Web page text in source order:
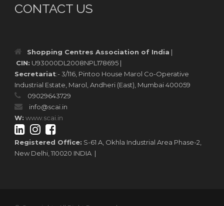
CONTACT US
Shopping Centres Association of India |
CIN: U93000DL2008NPL178695 |
Secretariat:- 3/116, Pintoo House Marol Co-Operative
Industrial Estate, Marol, Andheri (East), Mumbai 400059
09029643729
info@scai.in
W: www.scai.in
Registered Office: S-61 A, Okhla Industrial Area Phase-2,
New Delhi, 110020 INDIA |